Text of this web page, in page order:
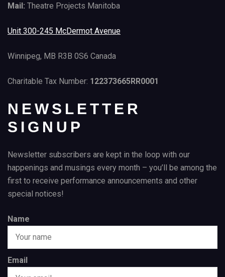
Mail: Theatre Projects Manitoba
Unit 300-245 McDermot Avenue
Winnipeg, MB R3B 0S6 Canada
Charitable Tax Number: 122373665RR0001
NEWSLETTER
SIGNUP
Newsletter subscribers are kept in the loop with our
happenings and musings every month – you’ll be among the
first to receive performance announcements and other
special notices!
Name
Email